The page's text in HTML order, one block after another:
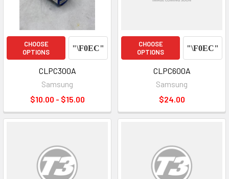
CHOOSE
OPTIONS
CLPC300A
Samsung
$10.00 - $15.00
CHOOSE
OPTIONS
CLPC600A
Samsung
$24.00